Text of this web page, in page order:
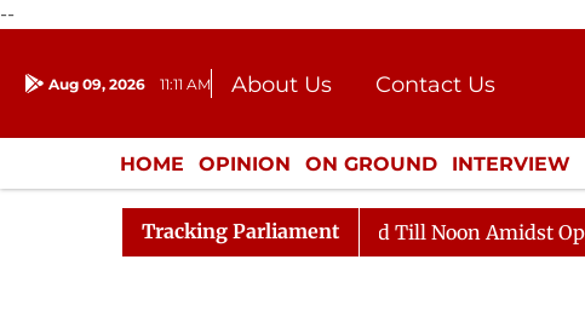
--
Aug 09, 2026 11:11 AM About Us
Contact Us
Donation
Press Kit
HOME OPINION ON GROUND INTERVIEW
ENTERTAINMENT CULTURE LIFESTYLE
Tracking Parliament
Rajya Sabha Adjourned Till Noon Amidst